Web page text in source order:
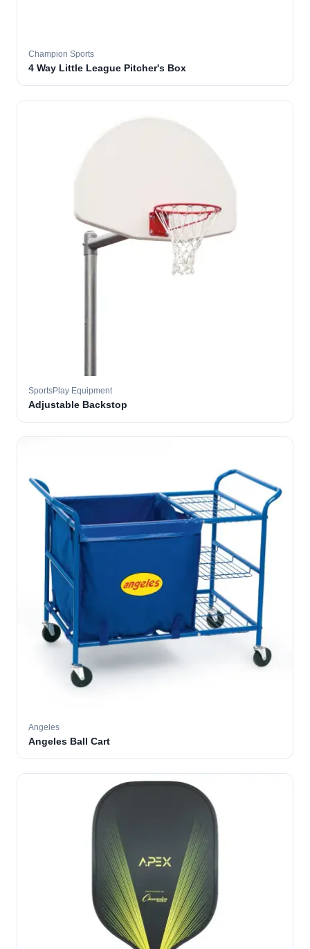
Champion Sports
4 Way Little League Pitcher's Box
SportsPlay Equipment
Adjustable Backstop
Angeles
Angeles Ball Cart